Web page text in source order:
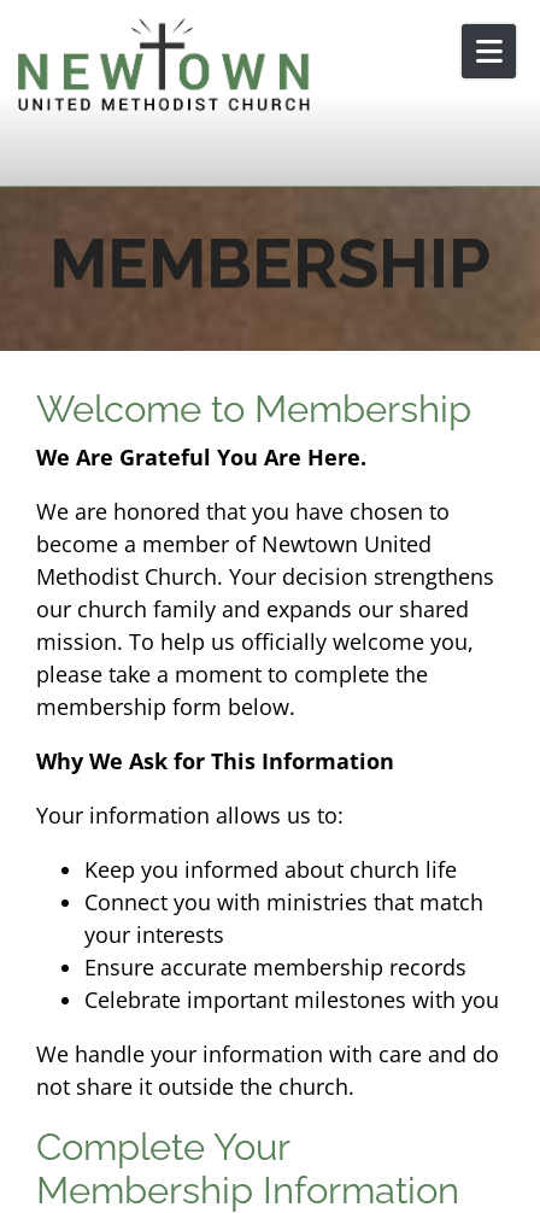
Skip to content
MEMBERSHIP
Welcome to Membership
We Are Grateful You Are Here.
We are honored that you have chosen to
become a member of Newtown United
Methodist Church. Your decision strengthens
our church family and expands our shared
mission. To help us officially welcome you,
please take a moment to complete the
membership form below.
Why We Ask for This Information
Your information allows us to:
Keep you informed about church life
Connect you with ministries that match
your interests
Ensure accurate membership records
Celebrate important milestones with you
We handle your information with care and do
not share it outside the church.
Complete Your
Membership Information